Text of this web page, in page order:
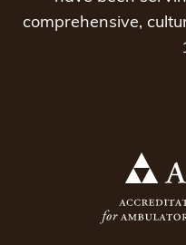
comprehensive,